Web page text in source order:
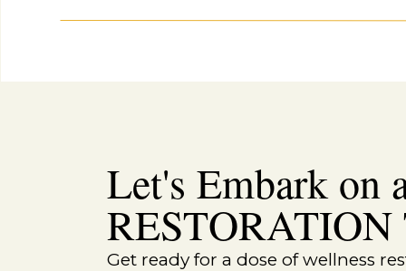
Accessed 2024.https://www.niddk.nih.gov/
“Lupus and Your Skin,” Lupus Foundation of
https://www.lupus.org/resources/lupus-and-
MORE RELATED POSTS:
Let's Embark on
RESTORATION
Get ready for a dose of wellness